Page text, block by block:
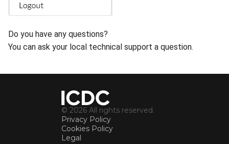
Do you have any questions?
You can ask your local technical support a question.
© 2026 All rights reserved.
Privacy Policy
Cookies Policy
Legal